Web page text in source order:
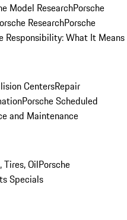
Model ResearchPorsche
ResearchPorsche
Responsibility: What It Means
CentersRepair
Porsche Scheduled
and Maintenance
Tires, OilPorsche
Specials